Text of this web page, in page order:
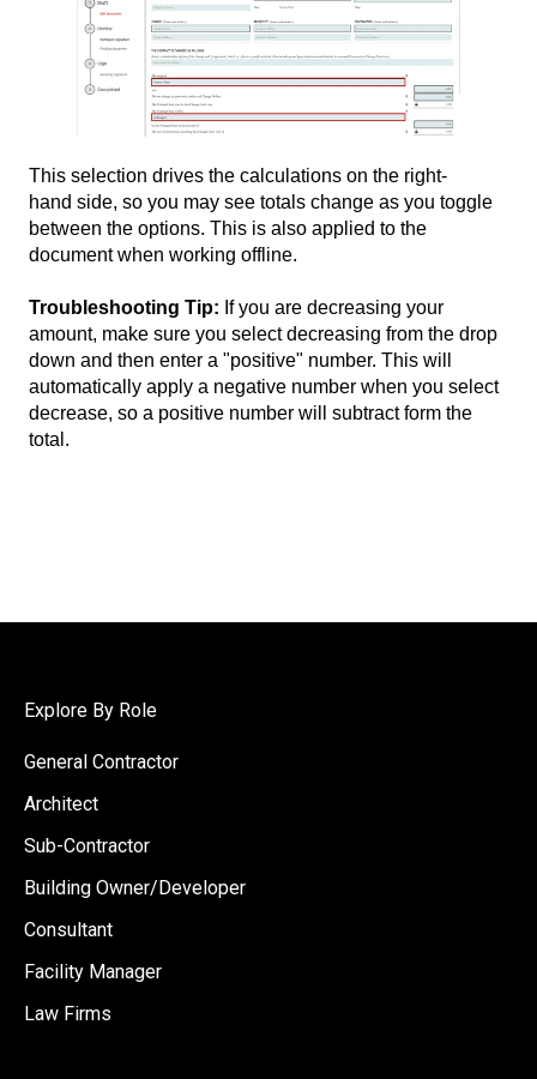
This selection drives the calculations on the right-
hand side, so you may see totals change as you toggle
between the options. This is also applied to the
document when working offline.
Troubleshooting Tip: If you are decreasing your
amount, make sure you select decreasing from the drop
down and then enter a "positive" number. This will
automatically apply a negative number when you select
decrease, so a positive number will subtract form the
total.
Explore By Role
General Contractor
Architect
Sub-Contractor
Building Owner/Developer
Consultant
Facility Manager
Law Firms